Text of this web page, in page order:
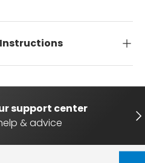
Instructions
support center
& advice